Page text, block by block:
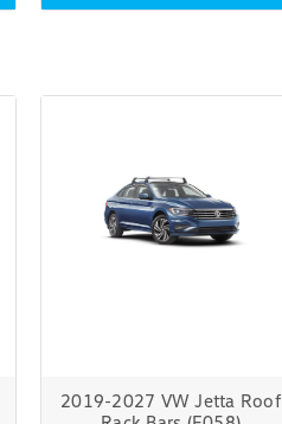
2019-2027 VW Jetta Roof